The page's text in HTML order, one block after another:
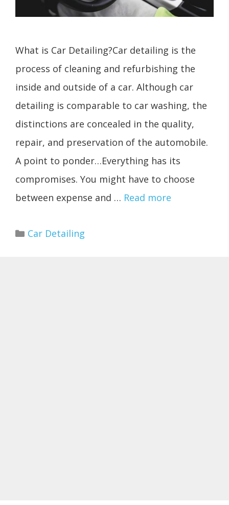
What is Car Detailing?Car detailing is the
process of cleaning and refurbishing the
inside and outside of a car. Although car
detailing is comparable to car washing, the
distinctions are concealed in the quality,
repair, and preservation of the automobile.
A point to ponder…Everything has its
compromises. You might have to choose
between expense and … Read more
Categories
Car Detailing